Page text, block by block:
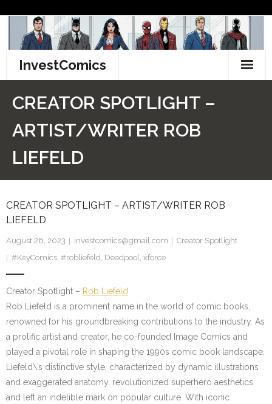
content
InvestComics
LinkedIn
Pinterest
CREATOR SPOTLIGHT –
ARTIST/WRITER ROB
LIEFELD
CREATOR SPOTLIGHT – ARTIST/WRITER ROB
LIEFELD
August 26, 2023 investcomics@gmail.com
Creator Spotlight
#KeyComics, #robliefeld, Deadpool, xforce
Creator Spotlight – Rob Liefeld
Rob Liefeld is a prominent name in the world of comic books,
renowned for his groundbreaking contributions to the industry. As
a prolific artist and creator, he co-founded Image Comics and
played a pivotal role in shaping the 1990s comic book landscape.
Liefeld\’s distinctive style, characterized by dynamic illustrations
and exaggerated anatomy, revolutionized superhero aesthetics
and left an indelible mark on popular culture. With iconic